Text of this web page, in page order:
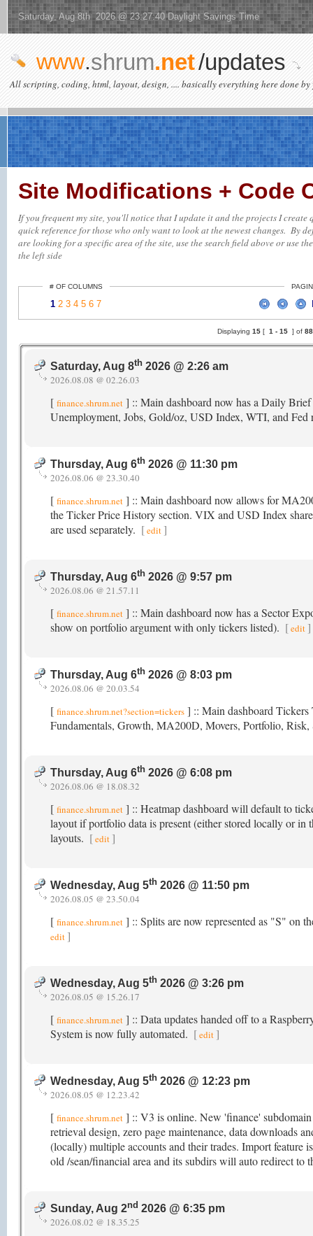
Saturday, Aug 8th 2026 @ 23:27:40 Daylight Savings Time
www.shrum.net/updates
All scripting, coding, html, layout, design, .... basically everything here done by
Site Modifications + Code
If you frequent my site, you'll notice that I update it and the projects I
quick reference for those who only want to look at the newest changes. By
are looking for a specific area of the site, use the search field above or use
the left side
# OF COLUMNS
1 2 3 4 5 6 7
Displaying15 [ 1 - 15 ] of88
Saturday, Aug 8th 2026 @ 2:26 am
2026.08.08 @ 02.26.03
[ finance.shrum.net ] :: Main dashboard now has a Daily
Unemployment, Jobs, Gold/oz, USD Index, WTI, and Fed
Thursday, Aug 6th 2026 @ 11:30 pm
2026.08.06 @ 23.30.40
[ finance.shrum.net ] :: Main dashboard now allows for
the Ticker Price History section. VIX and USD Index
are used separately. [edit]
Thursday, Aug 6th 2026 @ 9:57 pm
2026.08.06 @ 21.57.11
[ finance.shrum.net ] :: Main dashboard now has a Sector
show on portfolio argument with only tickers listed). [edit ]
Thursday, Aug 6th 2026 @ 8:03 pm
2026.08.06 @ 20.03.54
[ finance.shrum.net?section=tickers ] :: Main dashboard
Fundamentals, Growth, MA200D, Movers, Portfolio,
Thursday, Aug 6th 2026 @ 6:08 pm
2026.08.06 @ 18.08.32
[ finance.shrum.net ] :: Heatmap dashboard will default to
layout if portfolio data is present (either stored locally or
layouts. [edit ]
Wednesday, Aug 5th 2026 @ 11:50 pm
2026.08.05 @ 23.50.04
[ finance.shrum.net ] :: Splits are now represented as "S" on
edit]
Wednesday, Aug 5th 2026 @ 3:26 pm
2026.08.05 @ 15.26.17
[ finance.shrum.net ] :: Data updates handed off to a
System is now fully automated. [edit ]
Wednesday, Aug 5th 2026 @ 12:23 pm
2026.08.05 @ 12.23.42
[ finance.shrum.net ] :: V3 is online. New 'finance'
retrieval design, zero page maintenance, data downloads
(locally) multiple accounts and their trades. Import
old /sean/financial area and its subdirs will auto redirect to
Sunday, Aug 2nd 2026 @ 6:35 pm
2026.08.02 @ 18.35.25